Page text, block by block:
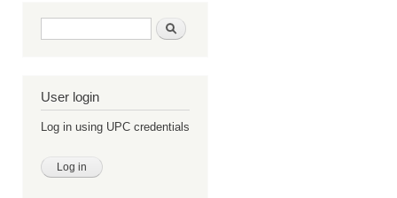
Search form Search
User login
Log in using UPC credentials